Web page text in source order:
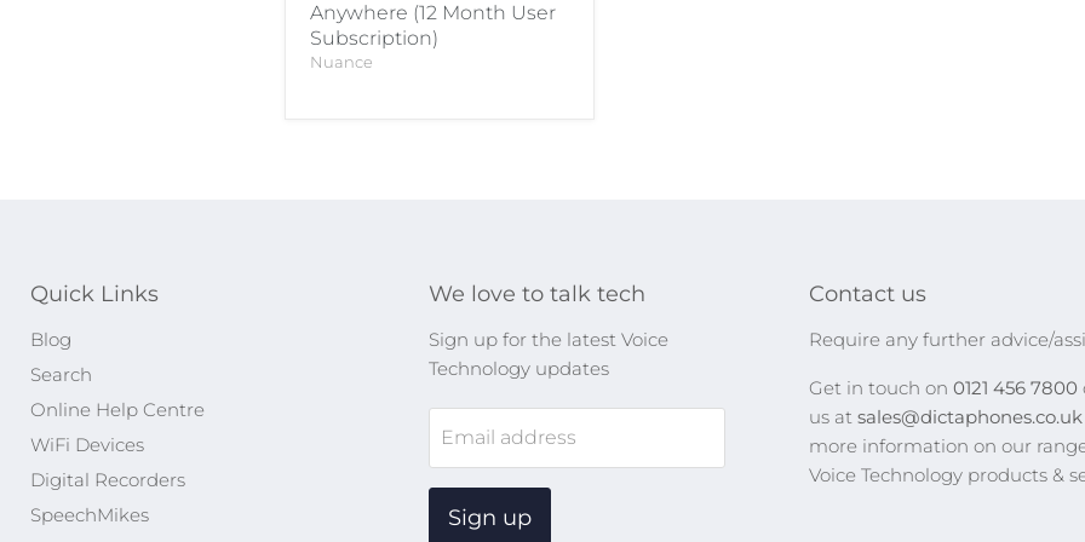
Anywhere (12 Month User
Subscription)
Nuance
Quick Links
Blog
Search
Online Help Centre
WiFi Devices
Digital Recorders
SpeechMikes
We love to talk tech
Sign up for the latest Voice
Technology updates
Email address
Sign up
Contact us
Require any further advice/
Get in touch on0121 456 7800
us at
more information on our
Voice Technology products &